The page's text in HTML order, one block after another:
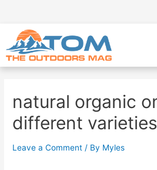
natural organic
different varieties
Leave a Comment / By Myles